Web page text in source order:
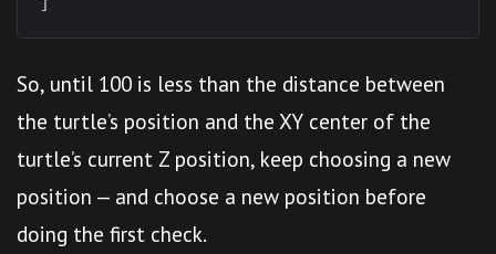
So, until 100 is less than the distance between
the turtle’s position and the XY center of the
turtle’s current Z position, keep choosing a new
position — and choose a new position before
doing the first check.